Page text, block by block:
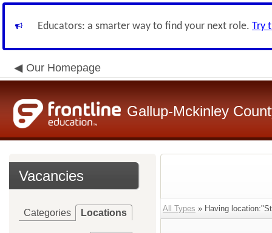
Educators: a smarter way to find your next role. Try
Our Homepage
Gallup-Mckinley
Vacancies
Categories Locations All Types » Having